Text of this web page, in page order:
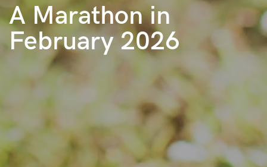
A Marathon in
February 2026